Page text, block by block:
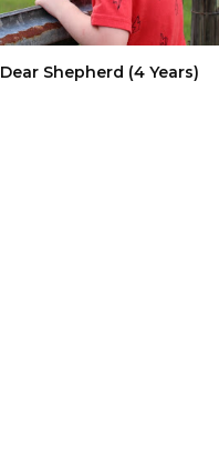
Dear Shepherd (4 Years)